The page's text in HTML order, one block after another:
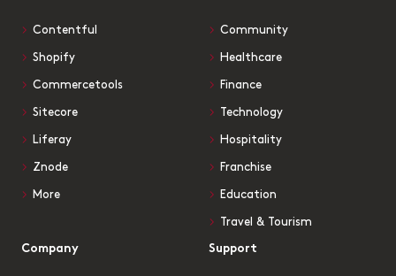
Contentful
Shopify
Commercetools
Sitecore
Liferay
Znode
More
Community
Healthcare
Finance
Technology
Hospitality
Franchise
Education
Travel & Tourism
Company Support